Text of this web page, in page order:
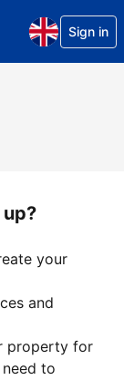
Sign in
your
and
property for
to